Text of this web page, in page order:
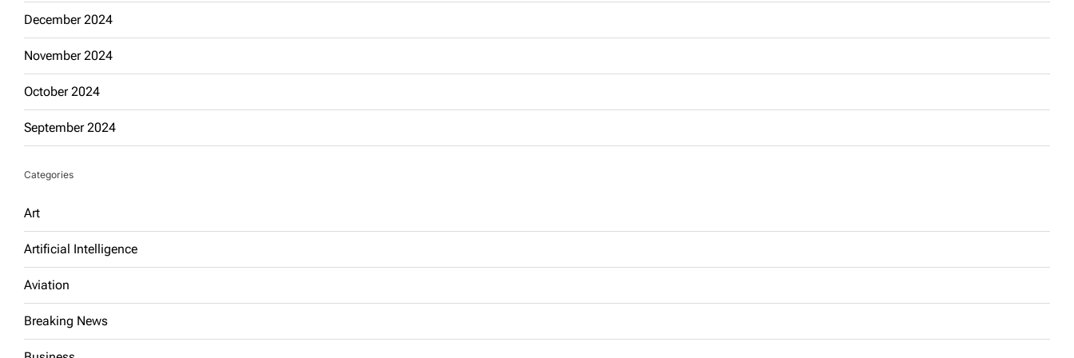
December 2024
November 2024
October 2024
September 2024
Categories
Art
Artificial Intelligence
Aviation
Breaking News